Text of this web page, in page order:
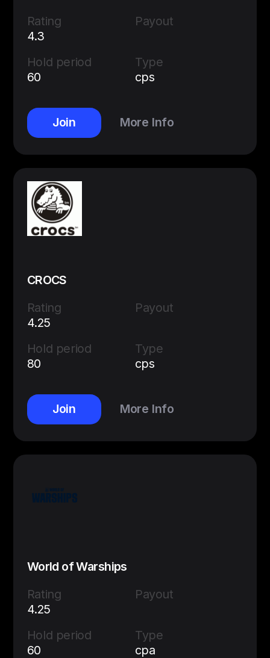
Rating
4.3
Payout
Hold period
60
Type
cps
Join More Info
CROCS
Rating
4.25
Payout
Hold period
80
Type
cps
Join More Info
World of Warships
Rating
4.25
Payout
Hold period
60
Type
cpa